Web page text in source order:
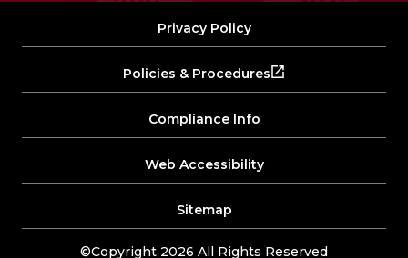
©Copyright 2026 All Rights Reserved
Privacy Policy
Policies & Procedures
Compliance Info
Web Accessibility
Sitemap